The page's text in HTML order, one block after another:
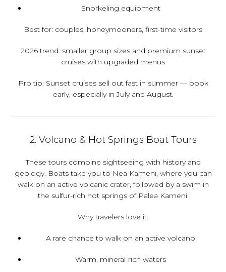
Snorkeling equipment
Best for: couples, honeymooners, first-time visitors
2026 trend: smaller group sizes and premium sunset
cruises with upgraded menus
Pro tip: Sunset cruises sell out fast in summer — book
early, especially in July and August.
2. Volcano & Hot Springs Boat Tours
These tours combine sightseeing with history and
geology. Boats take you to Nea Kameni, where you can
walk on an active volcanic crater, followed by a swim in
the sulfur-rich hot springs of Palea Kameni.
Why travelers love it:
A rare chance to walk on an active volcano
Warm, mineral-rich waters